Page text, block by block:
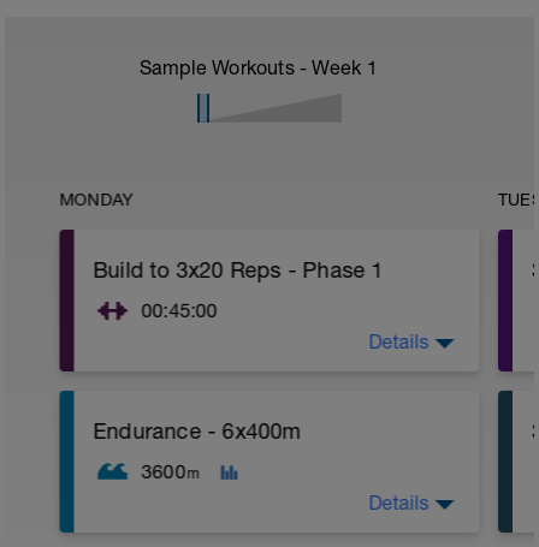
Sample Workouts - Week 1
MONDAY
Build to 3x20 Reps - Phase 1
00:45:00
1. 3 way lunges (front, side, rear)
2. Macarena's
3. Squat Rows
Details
Endurance - 6x400m
3600m
Details